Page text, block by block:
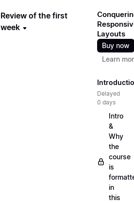
Review of the first
week
Layouts
Buy now
Learn
Delayed
0 days
Intro
&
Why
the
course
is
in
this